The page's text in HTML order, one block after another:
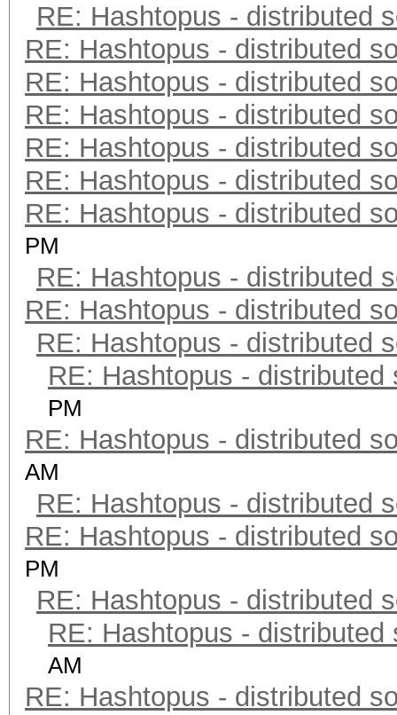
RE: Hashtopus - distributed
RE: Hashtopus - distributed
RE: Hashtopus - distributed
RE: Hashtopus - distributed
RE: Hashtopus - distributed
RE: Hashtopus - distributed
RE: Hashtopus - distributed
PM
RE: Hashtopus - distributed
RE: Hashtopus - distributed
RE: Hashtopus - distributed
RE: Hashtopus - distributed
PM
RE: Hashtopus - distributed
AM
RE: Hashtopus - distributed
RE: Hashtopus - distributed
PM
RE: Hashtopus - distributed
RE: Hashtopus - distributed
AM
RE: Hashtopus - distributed